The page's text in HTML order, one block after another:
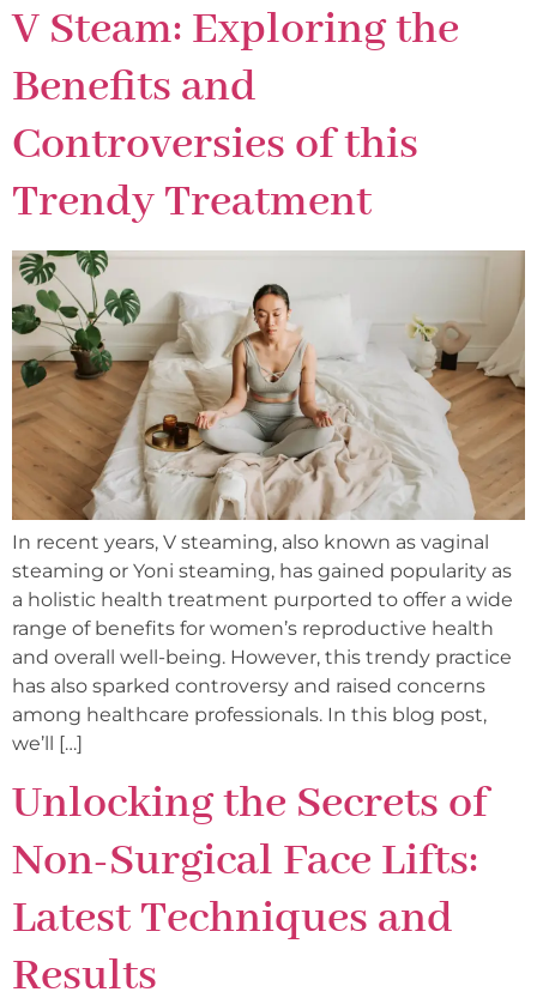
V Steam: Exploring the
Benefits and
Controversies of this
Trendy Treatment
In recent years, V steaming, also known as vaginal
steaming or Yoni steaming, has gained popularity as
a holistic health treatment purported to offer a wide
range of benefits for women’s reproductive health
and overall well-being. However, this trendy practice
has also sparked controversy and raised concerns
among healthcare professionals. In this blog post,
we’ll […]
Unlocking the Secrets of
Non-Surgical Face Lifts:
Latest Techniques and
Results